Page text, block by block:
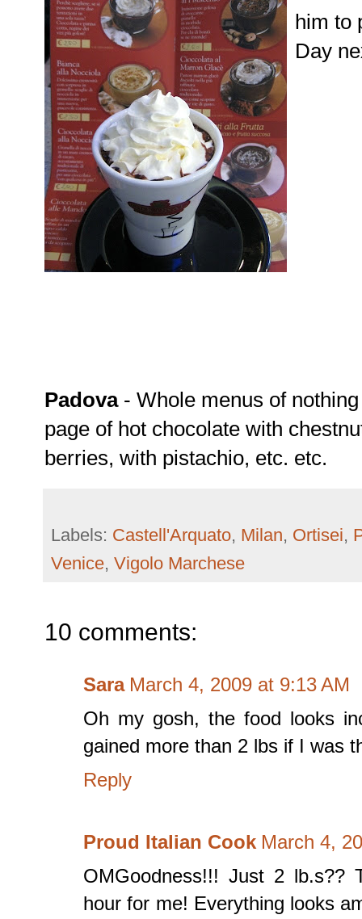
him to
Day
Padova- Whole menus of
page of hot chocolate with
berries, with pistachio, etc. etc.
Labels: Castell'Arquato, Milan, Ortisei,
Venice, Vigolo Marchese
10 comments:
Sara March 4, 2009 at 9:13 AM
Oh my gosh, the food looks
gained more than 2 lbs if I was
Reply
Proud Italian Cook March 4,
OMGoodness!!! Just 2 lb.s??
hour for me! Everything looks